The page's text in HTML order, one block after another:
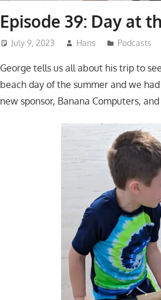
Episode 39: Day at
July 9, 2023 Hans Podcasts
George tells us all about his trip to
beach day of the summer and we
new sponsor, Banana Computers,